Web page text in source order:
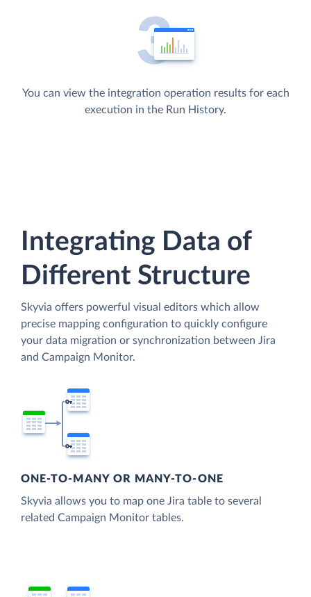
You can view the integration operation results for each
execution in the Run History.
Integrating Data of
Different Structure
Skyvia offers powerful visual editors which allow
precise mapping configuration to quickly configure
your data migration or synchronization between Jira
and Campaign Monitor.
ONE-TO-MANY OR MANY-TO-ONE
Skyvia allows you to map one Jira table to several
related Campaign Monitor tables.